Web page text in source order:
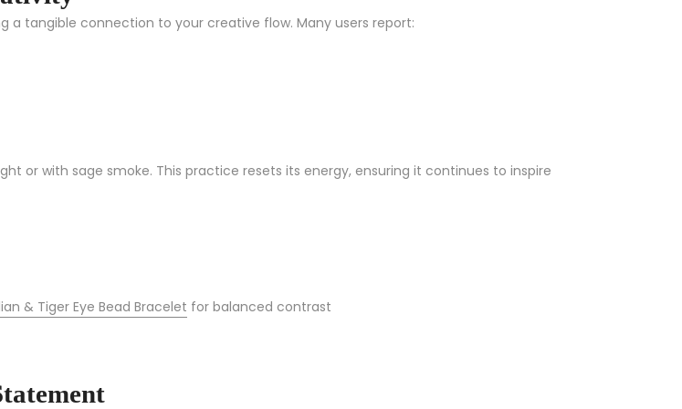
a tangible connection to your creative flow. Many users report:
or with sage smoke. This practice resets its energy, ensuring it continues to inspire
& Tiger Eye Bead Bracelet for balanced contrast